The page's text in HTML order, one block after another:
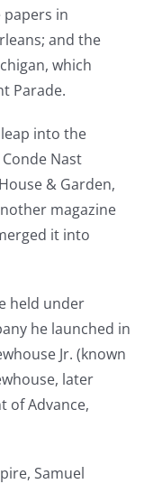
papers in
and the
which
Parade.
into the
Nast
& Garden,
magazine
it into
held under
he launched in
Jr. (known
later
of Advance,
Samuel